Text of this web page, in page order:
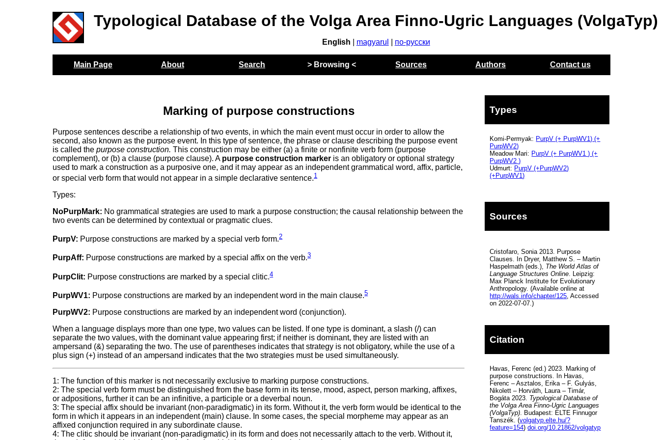
Typological Database of the Volga Area Finno-Ugric Languages (VolgaTyp)
English magyarul по-русски
Main Page About Search > Browsing < Sources Authors Contact us
Marking of purpose constructions
Purpose sentences describe a relationship of two events, in which the main event must occur in order to allow the
second, also known as the purpose event. In this type of sentence, the phrase or clause describing the purpose event
is called thepurpose construction. This construction may be either (a) a finite or nonfinite verb form (purpose
complement), or (b) a clause (purpose clause). A purpose construction marker is an obligatory or optional strategy
used to mark a construction as a purposive one, and it may appear as an independent grammatical word, affix, particle,
or special verb form that would not appear in a simple declarative sentence.1
Types:
NoPurpMark: No grammatical strategies are used to mark a purpose construction; the causal relationship between the
two events can be determined by contextual or pragmatic clues.
PurpV: Purpose constructions are marked by a special verb form.2
PurpAff: Purpose constructions are marked by a special affix on the verb.3
PurpClit: Purpose constructions are marked by a special clitic.4
PurpWV1: Purpose constructions are marked by an independent word in the main clause.5
PurpWV2: Purpose constructions are marked by an independent word (conjunction).
When a language displays more than one type, two values can be listed. If one type is dominant, a slash (/) can
separate the two values, with the dominant value appearing first; if neither is dominant, they are listed with an
ampersand (&) separating the two. The use of parentheses indicates that strategy is not obligatory, while the use of a
plus sign (+) instead of an ampersand indicates that the two strategies must be used simultaneously.
1: The function of this marker is not necessarily exclusive to marking purpose constructions.
2: The special verb form must be distinguished from the base form in its tense, mood, aspect, person marking, affixes,
or adpositions, further it can be an infinitive, a participle or a deverbal noun.
3: The special affix should be invariant (non-paradigmatic) in its form. Without it, the verb form would be identical to the
form in which it appears in an independent (main) clause. In some cases, the special morpheme may appear as an
affixed conjunction required in any subordinate clause.
4: The clitic should be invariant (non-paradigmatic) in its form and does not necessarily attach to the verb. Without it,
Types
Komi-Permyak: PurpV(+ PurpWV1) (+
PurpWV2)
Meadow Mari: PurpV(+ PurpWV1) (+
PurpWV2)
Udmurt: PurpV(+PurpWV2)
(+PurpWV1)
Sources
Cristofaro, Sonia 2013. Purpose
Clauses. In Dryer, Matthew S. – Martin
Haspelmath (eds.), The World Atlas of
Language Structures Online . Leipzig:
Max Planck Institute for Evolutionary
Anthropology. (Available online at
http://wals.info/chapter/125 , Accessed
on 2022-07-07.)
Citation
Havas, Ferenc (ed.) 2023. Marking of
purpose constructions. In Havas,
Ferenc – Asztalos, Erika – F. Gulyás,
Nikolett – Horváth, Laura – Timár,
Bogáta 2023. Typological Database of
the Volga Area Finno-Ugric Languages
(VolgaTyp). Budapest: ELTE Finnugor
Tanszék. (volgatyp.elte.hu/?
feature=154)doi.org/10.21862/volgatyp